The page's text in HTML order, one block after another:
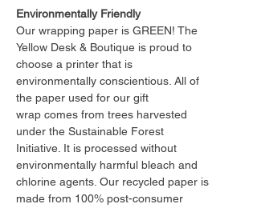
Environmentally Friendly
Our wrapping paper is GREEN! The
Yellow Desk & Boutique is proud to
choose a printer that is
environmentally conscientious. All of
the paper used for our gift
wrap comes from trees harvested
under the Sustainable Forest
Initiative. It is processed without
environmentally harmful bleach and
chlorine agents. Our recycled paper is
made from 100% post-consumer